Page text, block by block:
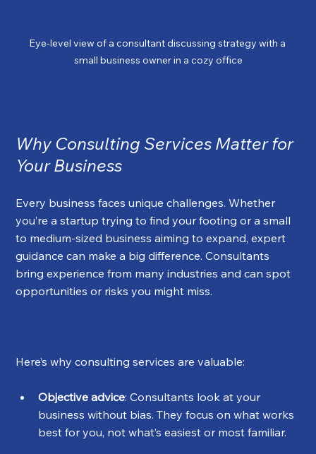
Eye-level view of a consultant discussing strategy with a
small business owner in a cozy office
Why Consulting Services Matter for
Your Business
Every business faces unique challenges. Whether
you’re a startup trying to find your footing or a small
to medium-sized business aiming to expand, expert
guidance can make a big difference. Consultants
bring experience from many industries and can spot
opportunities or risks you might miss.
Here’s why consulting services are valuable:
Objective advice: Consultants look at your
business without bias. They focus on what works
best for you, not what’s easiest or most familiar.